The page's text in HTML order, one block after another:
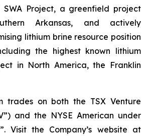
Project, a greenfield project
Arkansas, and actively
lithium brine resource position
the highest known lithium
in North America, the Franklin
trades on both the TSX Venture
and the NYSE American under
Visit the Company’s website at